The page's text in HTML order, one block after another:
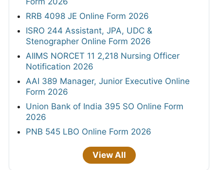
RRB 4098 JE Online Form 2026
ISRO 244 Assistant, JPA, UDC &
Stenographer Online Form 2026
AIIMS NORCET 11 2,218 Nursing Officer
Notification 2026
AAI 389 Manager, Junior Executive Online
Form 2026
Union Bank of India 395 SO Online Form
2026
PNB 545 LBO Online Form 2026
View All